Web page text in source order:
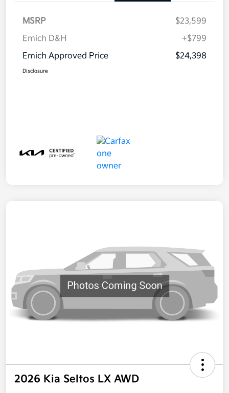
MSRP
$23,599
Emich D&H
+$799
Emich Approved Price
$24,398
Disclosure
2026 Kia Seltos LX AWD